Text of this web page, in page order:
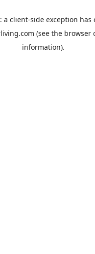
a client-side exception has
(see the browser
information).